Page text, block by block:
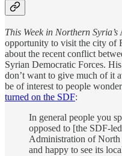
This Week in Northern Syria’s
opportunity to visit the city of
about the recent conflict
Syrian Democratic Forces.
don’t want to give much of it
be of interest to people
turned on the SDF:
In general people you
opposed to [the SDF-
Administration of
and happy to see its